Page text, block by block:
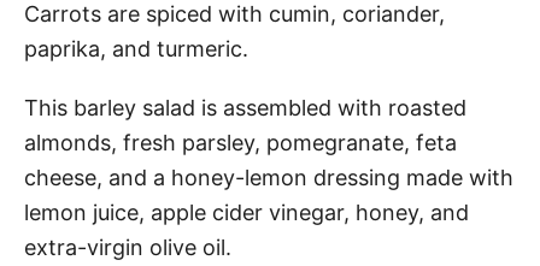
Carrots are spiced with cumin, coriander,
paprika, and turmeric.
This barley salad is assembled with roasted
almonds, fresh parsley, pomegranate, feta
cheese, and a honey-lemon dressing made with
lemon juice, apple cider vinegar, honey, and
extra-virgin olive oil.